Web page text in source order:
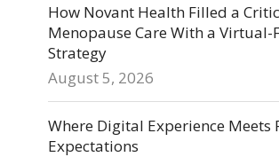
How Novant Health Filled a
Menopause Care With a Virtual-
Strategy
August 5, 2026
Where Digital Experience Meets
Expectations